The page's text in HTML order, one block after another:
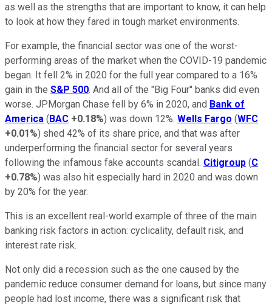
as well as the strengths that are important to know, it can help
to look at how they fared in tough market environments.
For example, the financial sector was one of the worst-
performing areas of the market when the COVID-19 pandemic
began. It fell 2% in 2020 for the full year compared to a 16%
gain in the S&P 500. And all of the "Big Four" banks did even
worse. JPMorgan Chase fell by 6% in 2020, and Bank of
America (BAC +0.18%) was down 12%. Wells Fargo (WFC
+0.01%) shed 42% of its share price, and that was after
underperforming the financial sector for several years
following the infamous fake accounts scandal. Citigroup (C
+0.78%) was also hit especially hard in 2020 and was down
by 20% for the year.
This is an excellent real-world example of three of the main
banking risk factors in action: cyclicality, default risk, and
interest rate risk.
Not only did a recession such as the one caused by the
pandemic reduce consumer demand for loans, but since many
people had lost income, there was a significant risk that